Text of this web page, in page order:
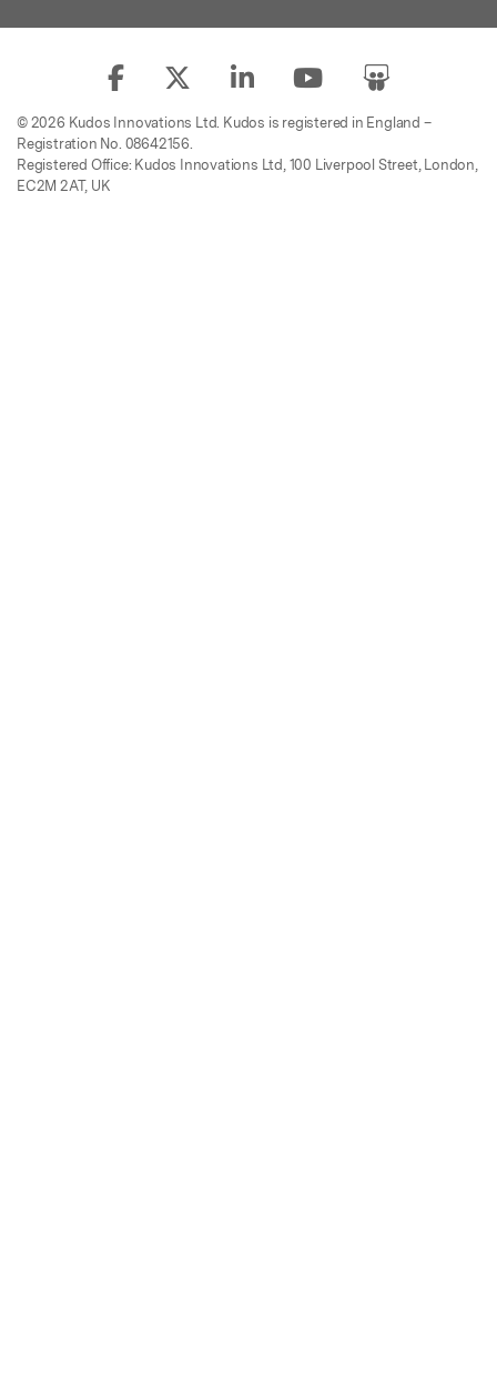
© 2026 Kudos Innovations Ltd. Kudos is registered in England –
Registration No. 08642156.
Registered Office: Kudos Innovations Ltd, 100 Liverpool Street, London,
EC2M 2AT, UK